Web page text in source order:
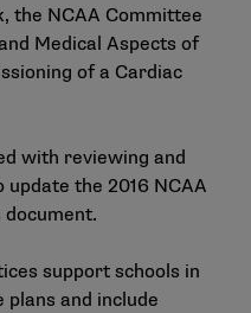
the NCAA Committee
Medical Aspects of
of a Cardiac
with reviewing and
update the 2016 NCAA
document.
support schools in
and include